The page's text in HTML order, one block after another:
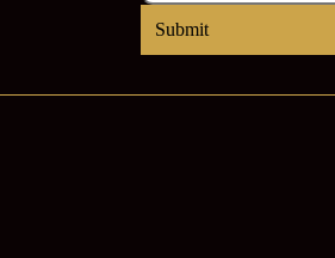
Submit